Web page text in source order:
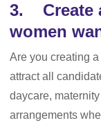
3. Create
women
Are you creating a
attract all
daycare,
arrangements